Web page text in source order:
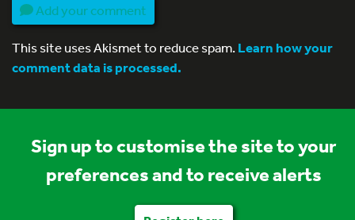
Add your comment
This site uses Akismet to reduce spam.Learn how your
comment data is processed.
Sign up to customise the site to your
preferences and to receive alerts